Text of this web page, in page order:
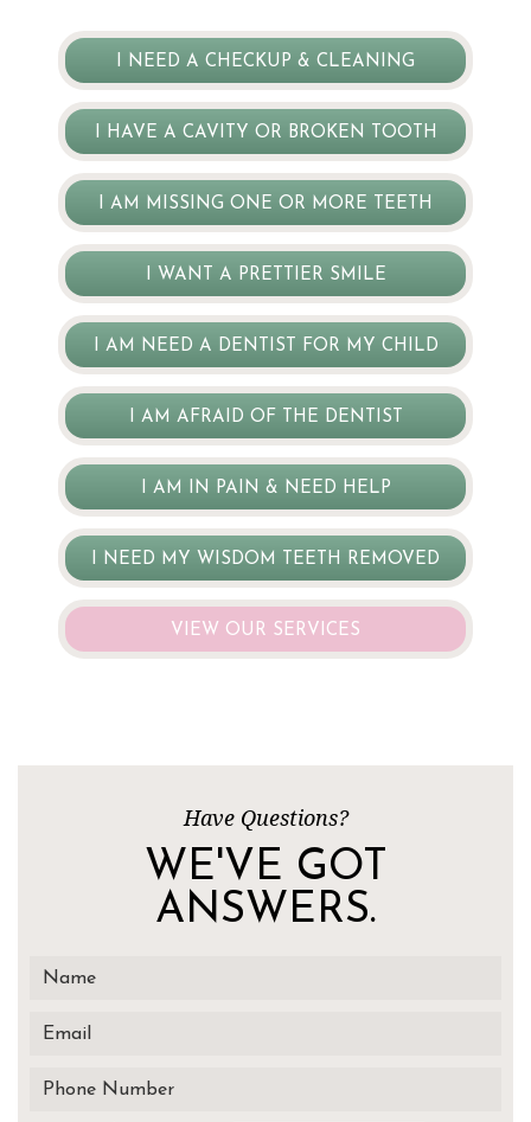
I NEED A CHECKUP & CLEANING
I HAVE A CAVITY OR BROKEN TOOTH
I AM MISSING ONE OR MORE TEETH
I WANT A PRETTIER SMILE
I AM NEED A DENTIST FOR MY CHILD
I AM AFRAID OF THE DENTIST
I AM IN PAIN & NEED HELP
I NEED MY WISDOM TEETH REMOVED
VIEW OUR SERVICES
Have Questions?
WE'VE GOT
ANSWERS.